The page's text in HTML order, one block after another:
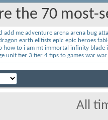
the 70 most-
add me adventure arena arena bug
earth elitists epic epic heroes
how to i am mt immortal infinity blade
unit tier 3 tier 4 tips to games war
All